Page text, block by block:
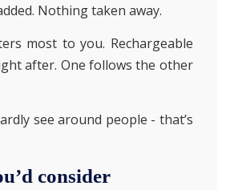
Nothing taken away.
most to you. Rechargeable
after. One follows the other
see around people - that’s
consider